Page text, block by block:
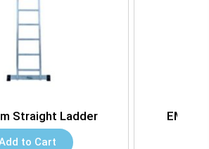
Straight Ladder
to Cart
EMC